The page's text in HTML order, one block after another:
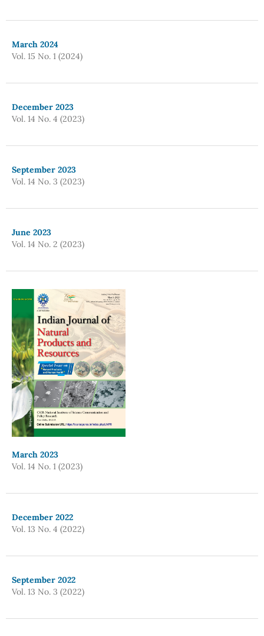
March 2024
Vol. 15 No. 1 (2024)
December 2023
Vol. 14 No. 4 (2023)
September 2023
Vol. 14 No. 3 (2023)
June 2023
Vol. 14 No. 2 (2023)
March 2023
Vol. 14 No. 1 (2023)
December 2022
Vol. 13 No. 4 (2022)
September 2022
Vol. 13 No. 3 (2022)